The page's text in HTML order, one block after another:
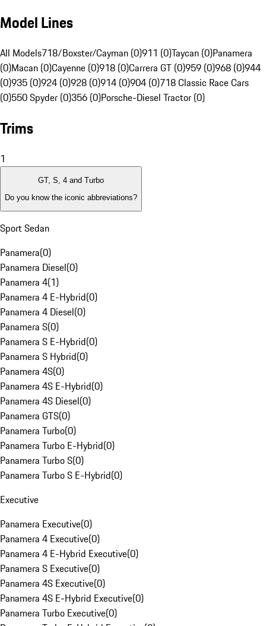
Model Lines
All Models718/Boxster/Cayman (0)911 (0)Taycan (0)Panamera
(0)Macan (0)Cayenne (0)918 (0)Carrera GT (0)959 (0)968 (0)944
(0)935 (0)924 (0)928 (0)914 (0)904 (0)718 Classic Race Cars
(0)550 Spyder (0)356 (0)Porsche-Diesel Tractor (0)
Trims
1
GT, S, 4 and Turbo
Do you know the iconic abbreviations?
Sport Sedan
Panamera(0)
Panamera Diesel(0)
Panamera 4(1)
Panamera 4 E-Hybrid(0)
Panamera 4 Diesel(0)
Panamera S(0)
Panamera S E-Hybrid(0)
Panamera S Hybrid(0)
Panamera 4S(0)
Panamera 4S E-Hybrid(0)
Panamera 4S Diesel(0)
Panamera GTS(0)
Panamera Turbo(0)
Panamera Turbo E-Hybrid(0)
Panamera Turbo S(0)
Panamera Turbo S E-Hybrid(0)
Executive
Panamera Executive(0)
Panamera 4 Executive(0)
Panamera 4 E-Hybrid Executive(0)
Panamera S Executive(0)
Panamera 4S Executive(0)
Panamera 4S E-Hybrid Executive(0)
Panamera Turbo Executive(0)